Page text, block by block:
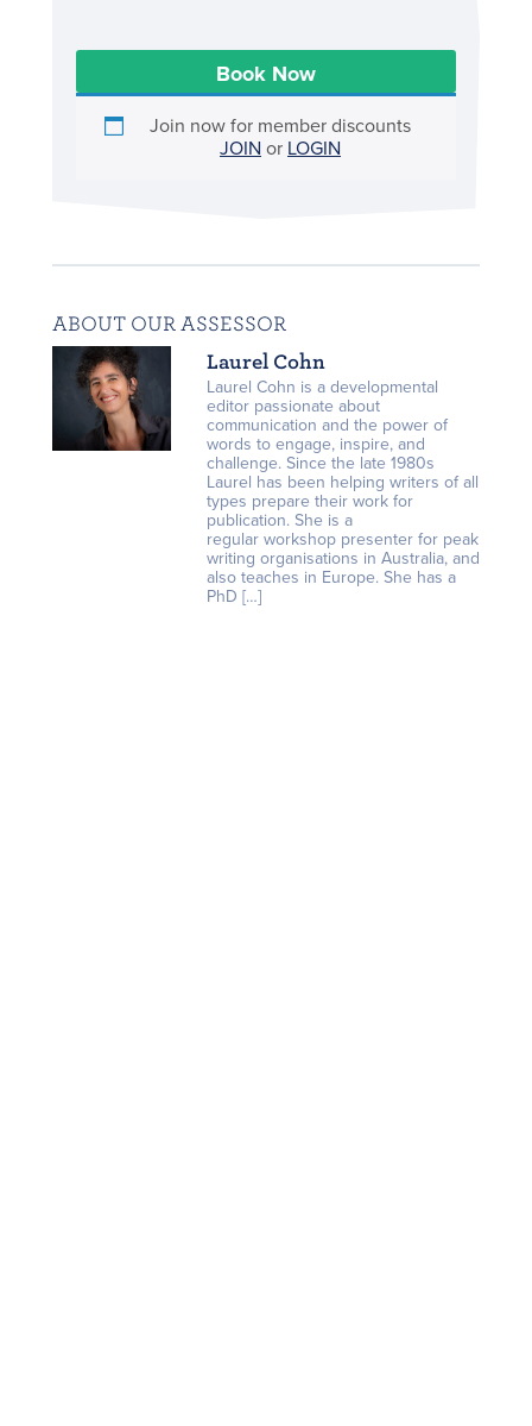
Book Now
Join now for member discounts
JOIN or LOGIN
ABOUT OUR ASSESSOR
Laurel Cohn
Laurel Cohn is a developmental
editor passionate about
communication and the power of
words to engage, inspire, and
challenge. Since the late 1980s
Laurel has been helping writers of all
types prepare their work for
publication. She is a
regular workshop presenter for peak
writing organisations in Australia, and
also teaches in Europe. She has a
PhD […]